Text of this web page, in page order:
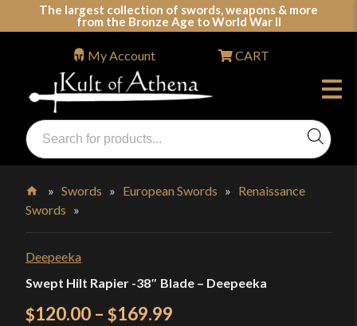
The largest collection of swords, weapons & more
from the Bronze Age to World War II
Swords, Shields, Medieval Weapons, LARP & Clothing
Products
search
My Account CART
Home
»Swords » European Swords » Renaissance
Swords »
Deepeeka
Swept Hilt Rapier -38″ Blade – Deepeeka
$120.00 – $169.99